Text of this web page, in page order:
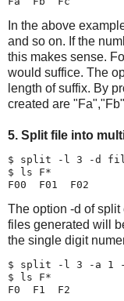
In the above
and so on. If the
this makes sense.
would suffice. The
length of suffix. By
created are
5. Split file into
$ split -l 3 -d
$ ls F*
The option -d of
files generated will
the single digit
$ split -l 3 -a 1
$ ls F*